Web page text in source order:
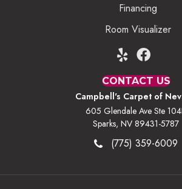
Financing
Room Visualizer
CONTACT US
Campbell's Carpet of
605 Glendale Ave Ste
Sparks, NV 89431-5787
(775) 359-6009